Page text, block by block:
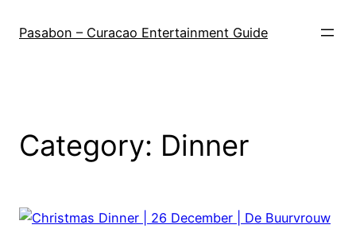
Pasabon – Curacao Entertainment Guide
Category: Dinner